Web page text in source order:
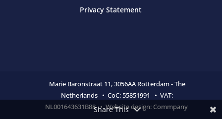
Privacy Statement
Marie Baronstraat 11,3056AA Rotterdam - The
Netherlands • CoC:55851991 • VAT:
NL001643631B88 • Website design: Commpany
Share This